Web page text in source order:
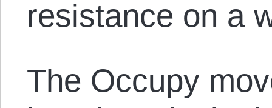
resistance on a
The Occupy